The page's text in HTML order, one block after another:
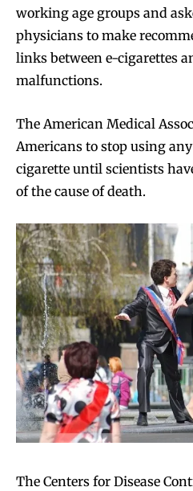
working age groups and
physicians to make
links between e-cigarettes
malfunctions.
The American Medical
Americans to stop using
cigarette until scientists
of the cause of death.
The Centers for Disease